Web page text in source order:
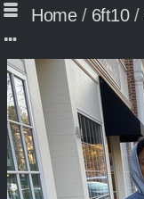
Home/ 6ft10/